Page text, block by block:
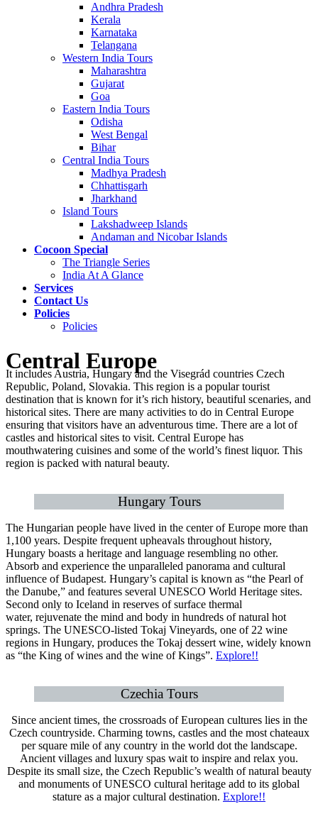
Andhra Pradesh
Kerala
Karnataka
Telangana
Western India Tours
Maharashtra
Gujarat
Goa
Eastern India Tours
Odisha
West Bengal
Bihar
Central India Tours
Madhya Pradesh
Chhattisgarh
Jharkhand
Island Tours
Lakshadweep Islands
Andaman and Nicobar Islands
Cocoon Special
The Triangle Series
India At A Glance
Services
Contact Us
Policies
Policies
Central Europe
It includes Austria, Hungary and the Visegrád countries Czech
Republic, Poland, Slovakia. This region is a popular tourist
destination that is known for it’s rich history, beautiful scenaries, and
historical sites. There are many activities to do in Central Europe
ensuring that visitors have an adventurous time. There are a lot of
castles and historical sites to visit. Central Europe has
mouthwatering cuisines and some of the world’s finest liquor. This
region is packed with natural beauty.
Hungary Tours
The Hungarian people have lived in the center of Europe more than
1,100 years. Despite frequent upheavals throughout history,
Hungary boasts a heritage and language resembling no other.
Absorb and experience the unparalleled panorama and cultural
influence of Budapest. Hungary’s capital is known as “the Pearl of
the Danube,” and features several UNESCO World Heritage sites.
Second only to Iceland in reserves of surface thermal
water, rejuvenate the mind and body in hundreds of natural hot
springs. The UNESCO-listed Tokaj Vineyards, one of 22 wine
regions in Hungary, produces the Tokaj dessert wine, widely known
as “the King of wines and the wine of Kings”. Explore!!
Czechia Tours
Since ancient times, the crossroads of European cultures lies in the
Czech countryside. Charming towns, castles and the most chateaux
per square mile of any country in the world dot the landscape.
Ancient villages and luxury spas wait to inspire and relax you.
Despite its small size, the Czech Republic’s wealth of natural beauty
and monuments of UNESCO cultural heritage add to its global
stature as a major cultural destination. Explore!!